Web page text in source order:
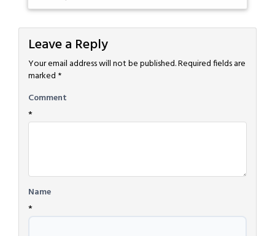
Leave a Reply
Your email address will not be published.Required fields are
marked *
Comment
*
Name
*